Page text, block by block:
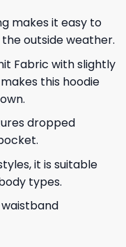
makes it easy to
outside weather.
Fabric with slightly
this hoodie
dropped
it is suitable
types.